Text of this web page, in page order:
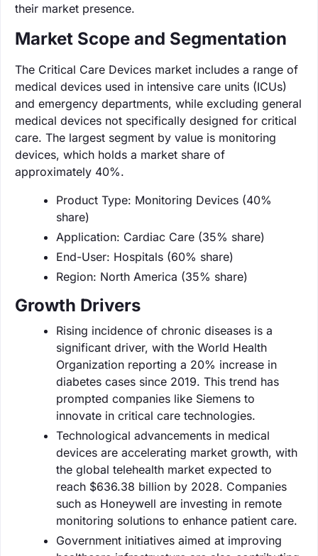
their market presence.
Market Scope and Segmentation
The Critical Care Devices market includes a range of
medical devices used in intensive care units (ICUs)
and emergency departments, while excluding general
medical devices not specifically designed for critical
care. The largest segment by value is monitoring
devices, which holds a market share of
approximately 40%.
Product Type: Monitoring Devices (40%
share)
Application: Cardiac Care (35% share)
End-User: Hospitals (60% share)
Region: North America (35% share)
Growth Drivers
Rising incidence of chronic diseases is a
significant driver, with the World Health
Organization reporting a 20% increase in
diabetes cases since 2019. This trend has
prompted companies like Siemens to
innovate in critical care technologies.
Technological advancements in medical
devices are accelerating market growth, with
the global telehealth market expected to
reach $636.38 billion by 2028. Companies
such as Honeywell are investing in remote
monitoring solutions to enhance patient care.
Government initiatives aimed at improving